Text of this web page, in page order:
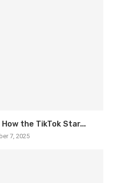
the TikTok Star...
7, 2025